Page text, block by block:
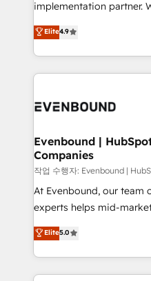
constraints. By the Numbers 🏆 Top 1% of all
HubSpot partners 🔄 Top
and sales ops at mid-
implementation partner.
organization's needs and
with your organization.
you are too. Why Systony? - 20+ years of
experience with CRM,
Own back-end
View, SuperOffice) -
Business Central, Navision,
focus on growing B2B
such as manufacturing,
wholesaler companies. As an experienced HubSpot
That's why we have
implementation process
Elite4.9
Evenbound |
Companies
작업 수행자: Evenbound |
At Evenbound, our team
experts helps mid-
achieve real growth. We
tailored solutions that
HubSpot’s platform and
Technical Solutions: - HubSpot Technical Consulting -
Elite5.0